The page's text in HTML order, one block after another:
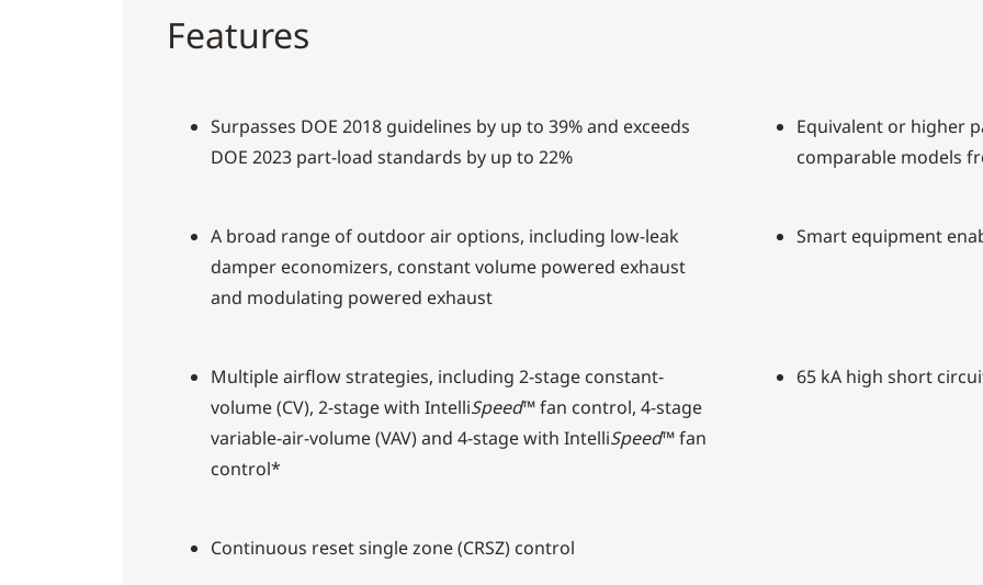
Features
Surpasses DOE 2018 guidelines by up to 39% and exceeds
DOE 2023 part-load standards by up to 22%
Equivalent or higher
comparable models
A broad range of outdoor air options, including low-leak
damper economizers, constant volume powered exhaust
and modulating powered exhaust
Smart equipment
Multiple airflow strategies, including 2-stage constant-
volume (CV), 2-stage with IntelliSpeed™ fan control, 4-stage
variable-air-volume (VAV) and 4-stage with IntelliSpeed™ fan
control*
65 kA high short
Continuous reset single zone (CRSZ) control